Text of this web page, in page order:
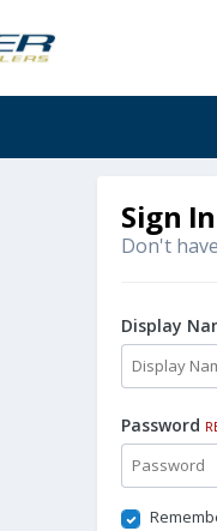
Sign In
Don't
Display
Password